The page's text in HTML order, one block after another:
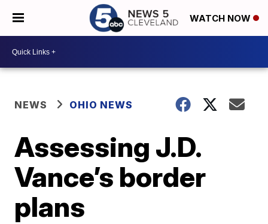
WATCH NOW
NEWS OHIO NEWS
Assessing J.D.
Vance’s border
plans